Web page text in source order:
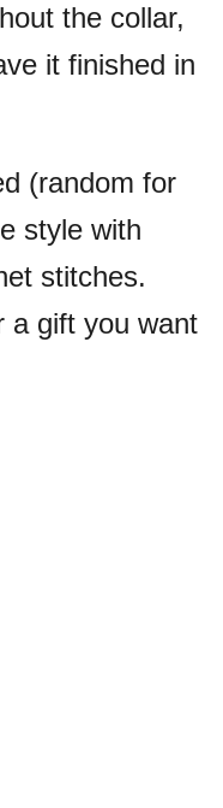
the collar,
it finished in
(random for
style with
stitches.
a gift you want